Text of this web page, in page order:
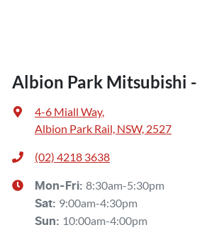
Albion Park Mitsubishi -
4-6 Miall Way,
Albion Park Rail, NSW, 2527
(02) 4218 3638
Mon-Fri: 8:30am-5:30pm
Sat: 9:00am-4:30pm
Sun: 10:00am-4:00pm